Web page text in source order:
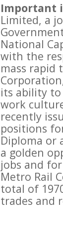
Important
Limited, a
National
with the
mass rapid
its ability
work
recently
positions
Diploma or
a golden
jobs and
Metro Rail
total of
trades and